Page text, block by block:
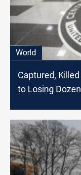
World
Captured,
to Losing